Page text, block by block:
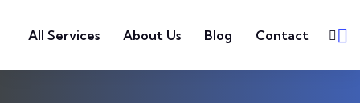
All Services
About Us Blog Contact